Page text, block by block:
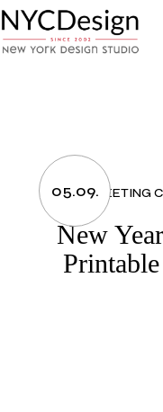
to
the
content
05.09.GREETING
New